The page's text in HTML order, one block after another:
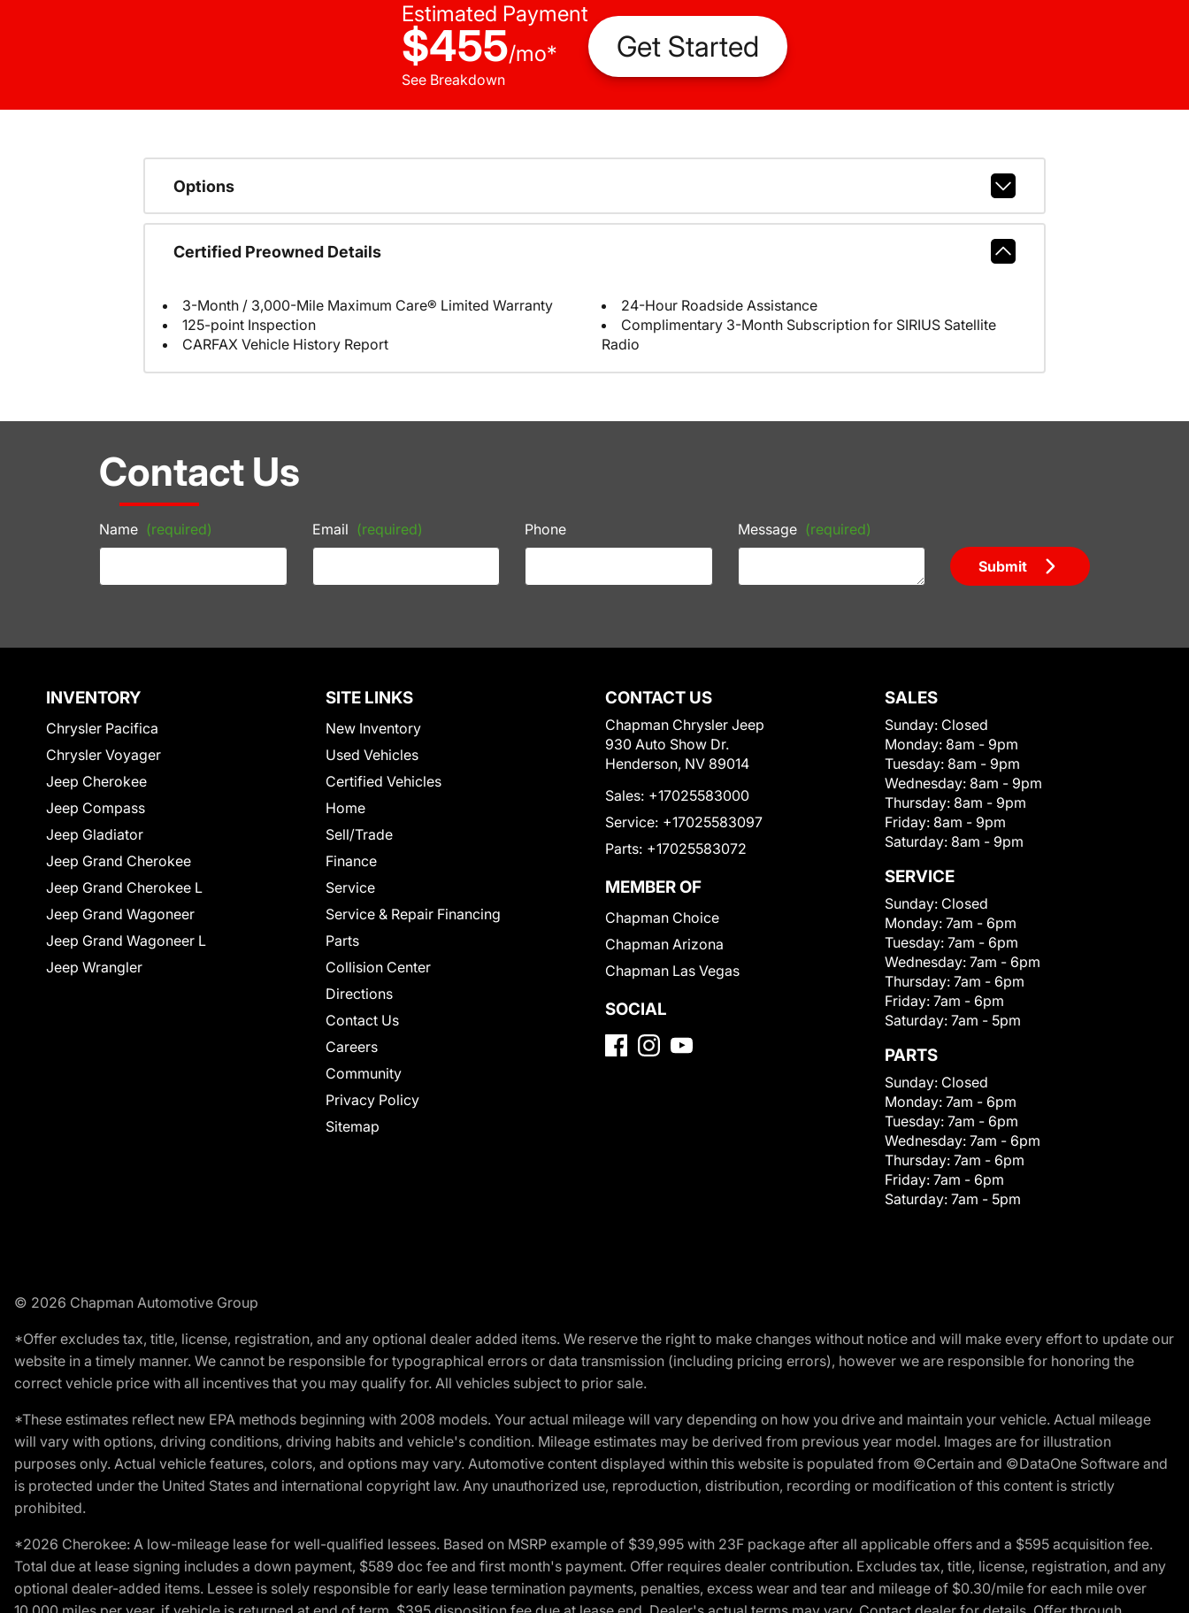
Estimated Payment
$455/mo*
See Breakdown
Get Started
Options
Certified Preowned Details
3-Month / 3,000-Mile Maximum Care® Limited Warranty
125-point Inspection
CARFAX Vehicle History Report
24-Hour Roadside Assistance
Complimentary 3-Month Subscription for SIRIUS Satellite
Radio
Contact Us
Name (required) Email (required) Phone Message (required)
Submit
INVENTORY
Chrysler Pacifica
Chrysler Voyager
Jeep Cherokee
Jeep Compass
Jeep Gladiator
Jeep Grand Cherokee
Jeep Grand Cherokee L
Jeep Grand Wagoneer
Jeep Grand Wagoneer L
Jeep Wrangler
SITE LINKS
New Inventory
Used Vehicles
Certified Vehicles
Home
Sell/Trade
Finance
Service
Service & Repair Financing
Parts
Collision Center
Directions
Contact Us
Careers
Community
Privacy Policy
Sitemap
CONTACT US
Chapman Chrysler Jeep
930 Auto Show Dr.
Henderson, NV 89014
Sales: +17025583000
Service: +17025583097
Parts: +17025583072
MEMBER OF
Chapman Choice
Chapman Arizona
Chapman Las Vegas
SOCIAL
SALES
Sunday: Closed
Monday: 8am - 9pm
Tuesday: 8am - 9pm
Wednesday: 8am - 9pm
Thursday: 8am - 9pm
Friday: 8am - 9pm
Saturday: 8am - 9pm
SERVICE
Sunday: Closed
Monday: 7am - 6pm
Tuesday: 7am - 6pm
Wednesday: 7am - 6pm
Thursday: 7am - 6pm
Friday: 7am - 6pm
Saturday: 7am - 5pm
PARTS
Sunday: Closed
Monday: 7am - 6pm
Tuesday: 7am - 6pm
Wednesday: 7am - 6pm
Thursday: 7am - 6pm
Friday: 7am - 6pm
Saturday: 7am - 5pm
© 2026 Chapman Automotive Group
*Offer excludes tax, title, license, registration, and any optional dealer added items. We reserve the right to make changes without notice and will make every effort to update our
website in a timely manner. We cannot be responsible for typographical errors or data transmission (including pricing errors), however we are responsible for honoring the
correct vehicle price with all incentives that you may qualify for. All vehicles subject to prior sale.
*These estimates reflect new EPA methods beginning with 2008 models. Your actual mileage will vary depending on how you drive and maintain your vehicle. Actual mileage
will vary with options, driving conditions, driving habits and vehicle's condition. Mileage estimates may be derived from previous year model. Images are for illustration
purposes only. Actual vehicle features, colors, and options may vary. Automotive content displayed within this website is populated from ©Certain and ©DataOne Software and
is protected under the United States and international copyright law. Any unauthorized use, reproduction, distribution, recording or modification of this content is strictly
prohibited.
*2026 Cherokee: A low-mileage lease for well-qualified lessees. Based on MSRP example of $39,995 with 23F package after all applicable offers and a $595 acquisition fee.
Total due at lease signing includes a down payment, $589 doc fee and first month's payment. Offer requires dealer contribution. Excludes tax, title, license, registration, and any
optional dealer-added items. Lessee is solely responsible for early lease termination payments, penalties, excess wear and tear and mileage of $0.30/mile for each mile over